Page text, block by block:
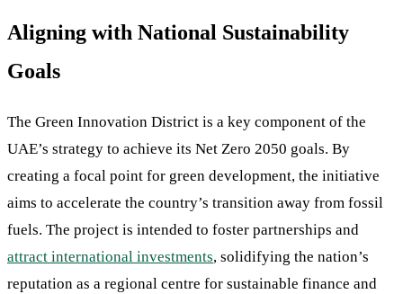
Aligning with National Sustainability
Goals
The Green Innovation District is a key component of the
UAE’s strategy to achieve its Net Zero 2050 goals. By
creating a focal point for green development, the initiative
aims to accelerate the country’s transition away from fossil
fuels. The project is intended to foster partnerships and
attract international investments, solidifying the nation’s
reputation as a regional centre for sustainable finance and